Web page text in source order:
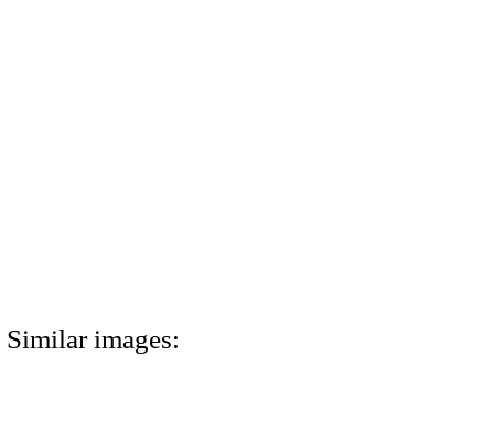
Similar images: